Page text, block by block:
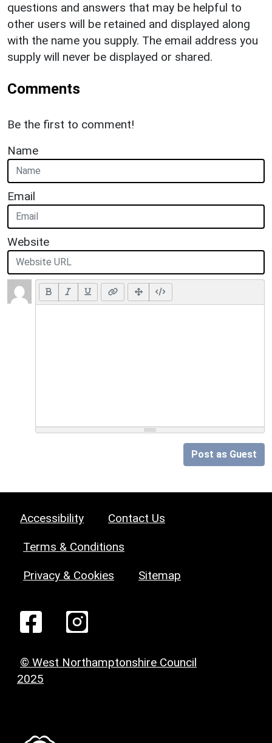
questions and answers that may be helpful to
other users will be retained and displayed along
with the name you supply. The email address you
supply will never be displayed or shared.
Comments
Be the first to comment!
Name
Email
Website
Post as Guest
Accessibility Contact Us
Terms & Conditions
Privacy & Cookies Sitemap
© West Northamptonshire Council
2025